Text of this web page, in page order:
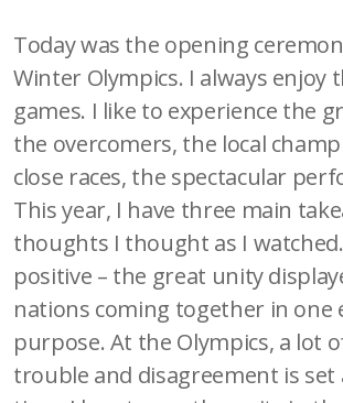
Today was the opening
Winter Olympics. I always enjoy
games. I like to experience the
the overcomers, the local
close races, the spectacular
This year, I have three main
thoughts I thought as I
positive – the great unity
nations coming together in one
purpose. At the Olympics, a lot
trouble and disagreement is set